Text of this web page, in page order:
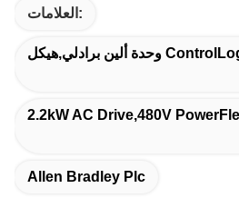
العلامات:
2.2kW AC Drive,480V
Allen Bradley Plc